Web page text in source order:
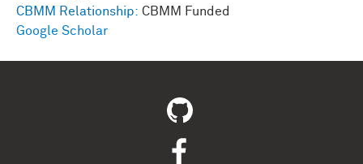
CBMM Relationship: CBMM Funded
Google Scholar